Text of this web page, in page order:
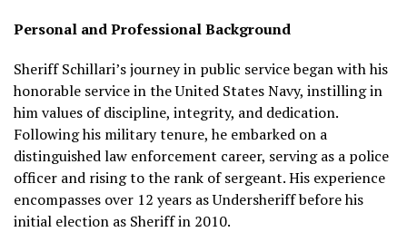
Personal and Professional Background
Sheriff Schillari’s journey in public service began with his
honorable service in the United States Navy, instilling in
him values of discipline, integrity, and dedication.
Following his military tenure, he embarked on a
distinguished law enforcement career, serving as a police
officer and rising to the rank of sergeant. His experience
encompasses over 12 years as Undersheriff before his
initial election as Sheriff in 2010.